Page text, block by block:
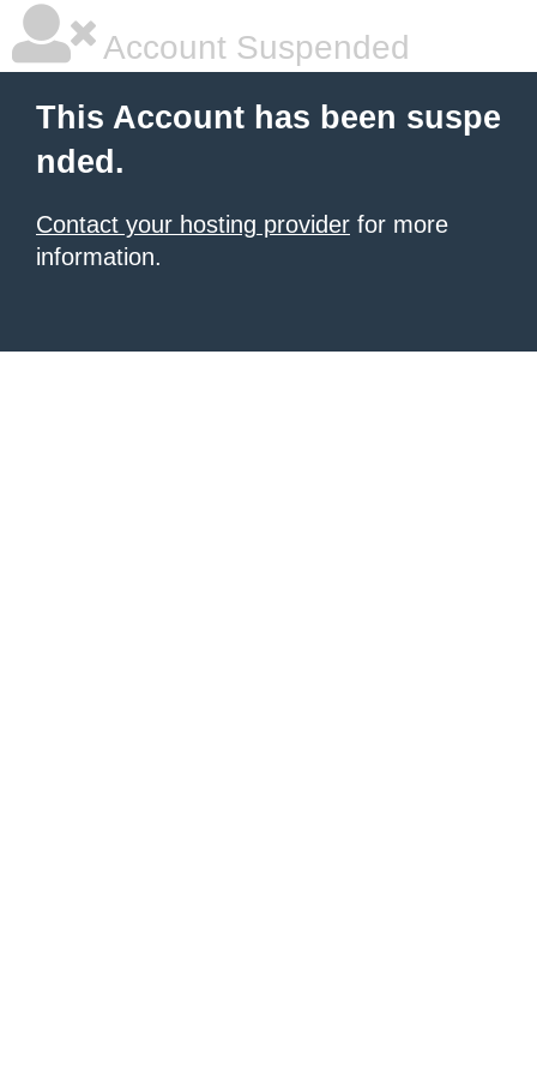
Account Suspended
This Account has been suspe
nded.
Contact your hosting provider for more
information.